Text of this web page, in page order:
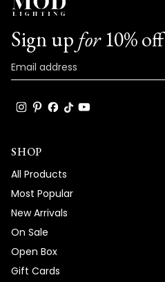
Sign up for10% off
SHOP
All Products
Most Popular
New Arrivals
On Sale
Open Box
Gift Cards